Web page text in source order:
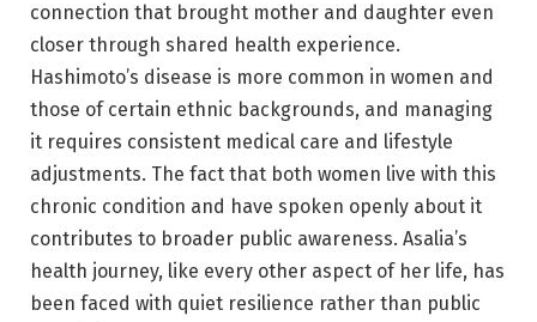
connection that brought mother and daughter even
closer through shared health experience.
Hashimoto’s disease is more common in women and
those of certain ethnic backgrounds, and managing
it requires consistent medical care and lifestyle
adjustments. The fact that both women live with this
chronic condition and have spoken openly about it
contributes to broader public awareness. Asalia’s
health journey, like every other aspect of her life, has
been faced with quiet resilience rather than public